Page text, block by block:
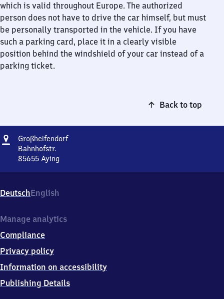
which is valid throughout Europe. The authorized
person does not have to drive the car himself, but must
be personally transported in the vehicle. If you have
such a parking card, place it in a clearly visible
position behind the windshield of your car instead of a
parking ticket.
Back to top
Address
GroßhelfendorfGroßhelfendorf
Bahnhofstr.
85655 Aying
8
5
5
Aying
DeutschEnglish
Manage analytics
Compliance
Privacy policy
Information on accessibility
Publishing Details